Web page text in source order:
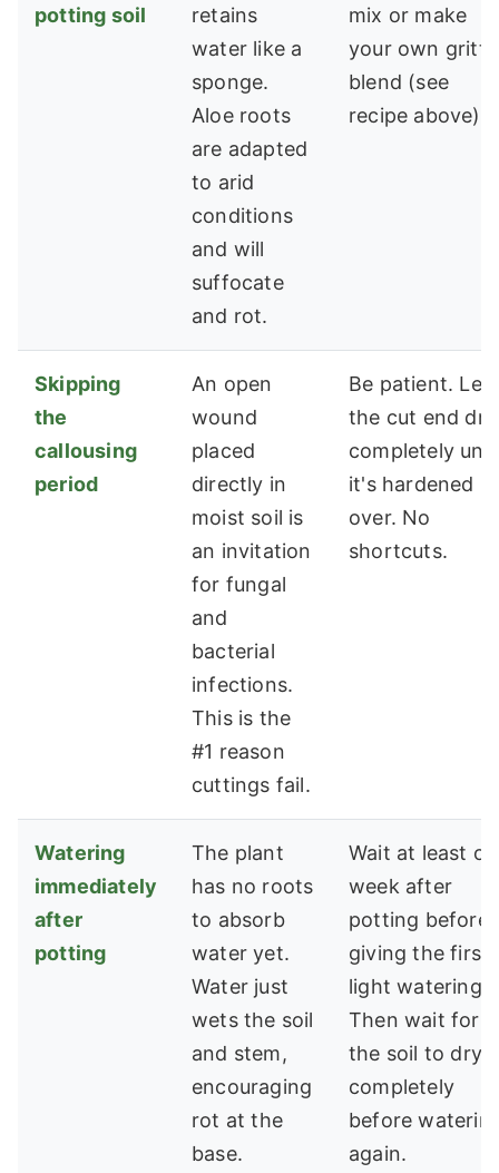
potting soil
retains
water like a
sponge.
Aloe roots
are adapted
to arid
conditions
and will
suffocate
and rot.
mix or make
your own gritty
blend (see
recipe above).
Skipping
the
callousing
period
An open
wound
placed
directly in
moist soil is
an invitation
for fungal
and
bacterial
infections.
This is the
#1 reason
cuttings fail.
Be patient. Let
the cut end dry
completely
it's hardened
over. No
shortcuts.
Watering
immediately
after
potting
The plant
has no roots
to absorb
water yet.
Water just
wets the soil
and stem,
encouraging
rot at the
base.
Wait at least
week after
potting before
giving the first
light watering.
Then wait for
the soil to dry
completely
before
again.